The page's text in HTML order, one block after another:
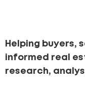
Helping buyers,
informed real
research,